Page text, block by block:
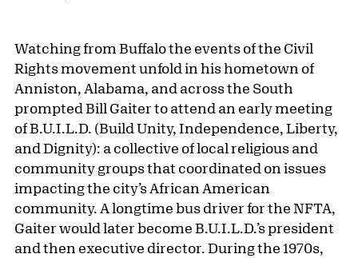
Watching from Buffalo the events of the Civil
Rights movement unfold in his hometown of
Anniston, Alabama, and across the South
prompted Bill Gaiter to attend an early meeting
of B.U.I.L.D. (Build Unity, Independence, Liberty,
and Dignity): a collective of local religious and
community groups that coordinated on issues
impacting the city’s African American
community. A longtime bus driver for the NFTA,
Gaiter would later become B.U.I.L.D.’s president
and then executive director. During the 1970s,